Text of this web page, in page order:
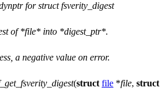
for struct fsverity_digest
of *file* into *digest_ptr*.
a negative value on error.
(struct file *file, struct